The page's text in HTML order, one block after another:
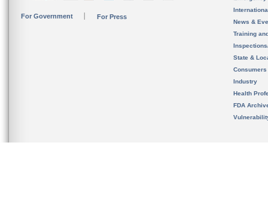
For Government For Press
News &
Training
State &
Consumers
Industry
Health
FDA